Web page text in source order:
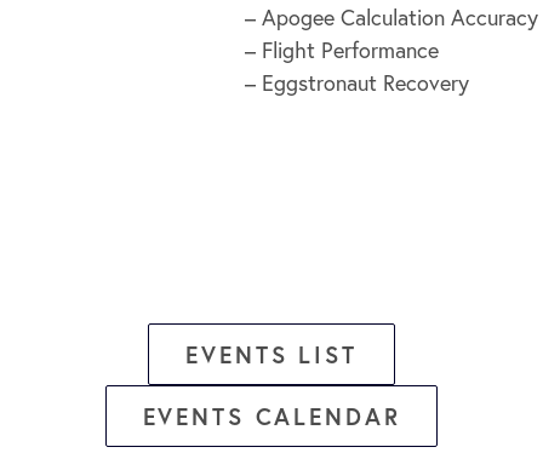
– Apogee Calculation Accuracy
– Flight Performance
– Eggstronaut Recovery
EVENTS LIST
EVENTS CALENDAR